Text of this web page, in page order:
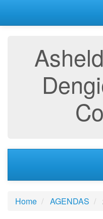
Home AGENDAS